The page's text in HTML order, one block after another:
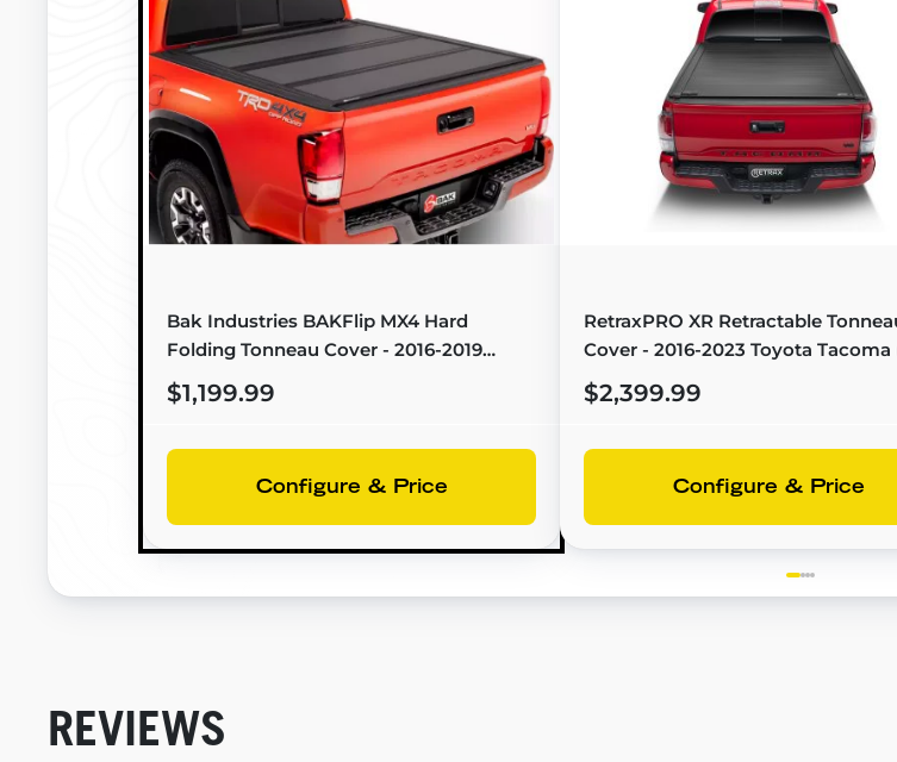
Bak Industries BAKFlip MX4 Hard
Folding Tonneau Cover - 2016-2019
Toyota Hilux (5'0" Bed) - 448434
$1,199.99
Configure & Price
RetraxPRO XR Retractable
Cover - 2016-2023 Toyota Tacoma
Bed) - T-80852
$2,399.99
Configure & Price
REVIEWS